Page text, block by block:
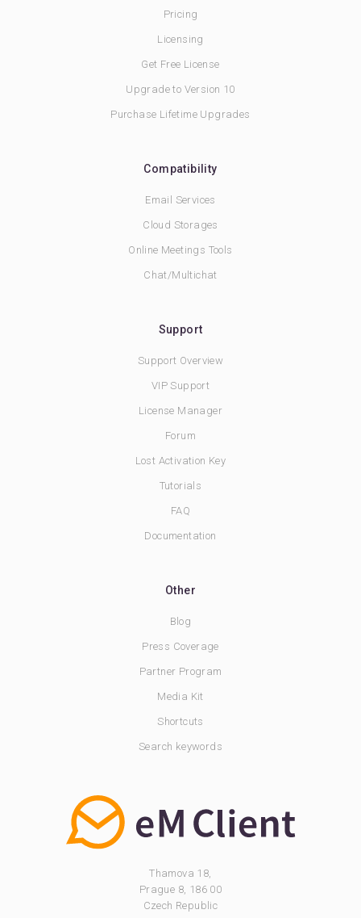
Pricing
Licensing
Get Free License
Upgrade to Version 10
Purchase Lifetime Upgrades
Compatibility
Email Services
Cloud Storages
Online Meetings Tools
Chat/Multichat
Support
Support Overview
VIP Support
License Manager
Forum
Lost Activation Key
Tutorials
FAQ
Documentation
Other
Blog
Press Coverage
Partner Program
Media Kit
Shortcuts
Search keywords
Thamova 18,
Prague 8, 186 00
Czech Republic